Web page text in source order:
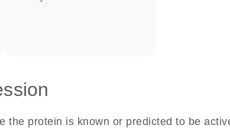
the protein is known or predicted to be